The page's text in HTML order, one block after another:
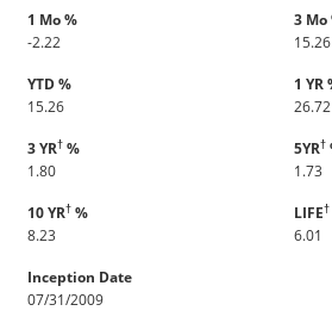
1 Mo %
-2.22
3 Mo
15.26
YTD %
15.26
1 YR
26.72
3 YR† %
1.80
5YR†
1.73
10 YR† %
8.23
LIFE†
6.01
Inception Date
07/31/2009